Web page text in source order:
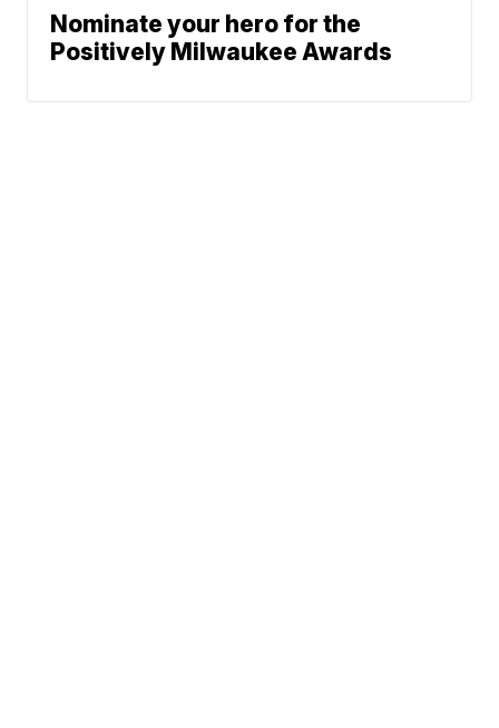
Nominate your hero for the
Positively Milwaukee Awards